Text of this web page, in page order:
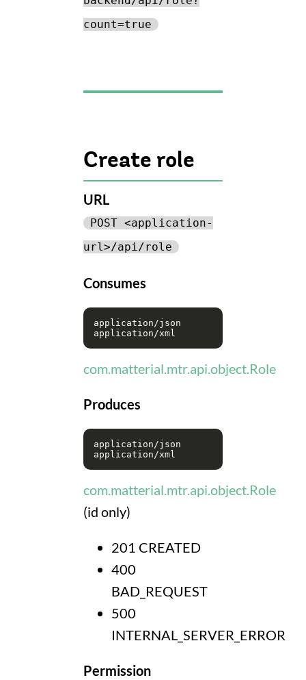
count=true
Create role
URL
POST <application-
url>/api/role
Consumes
application/json
com.matterial.mtr.api.object.Role
Produces
application/json
com.matterial.mtr.api.object.Role
(id only)
201 CREATED
400
BAD_REQUEST
500
INTERNAL_SERVER_ERROR
Permission